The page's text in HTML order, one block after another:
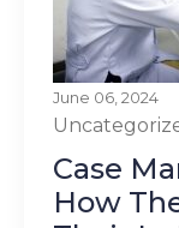
June 06, 2024
Case
How